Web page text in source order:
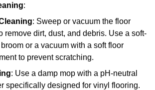
:
: Sweep or vacuum the floor
remove dirt, dust, and debris. Use a soft-
or a vacuum with a soft floor
to prevent scratching.
: Use a damp mop with a pH-neutral
specifically designed for vinyl flooring.